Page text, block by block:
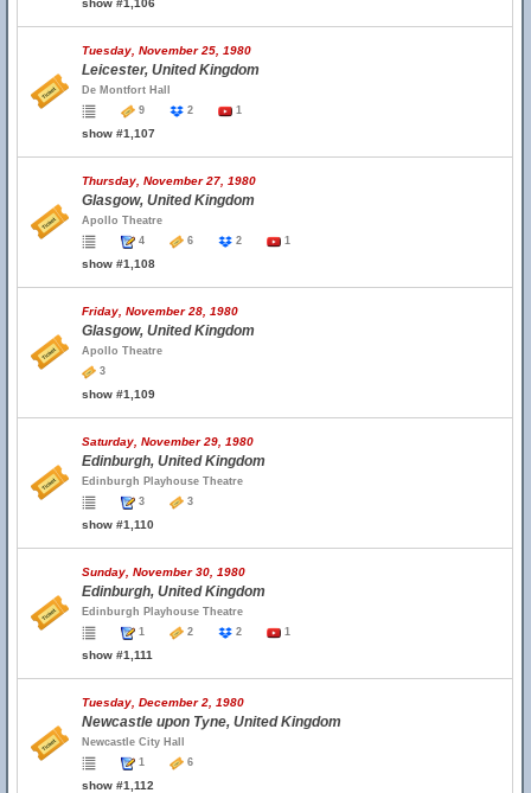
show #1,106
Tuesday, November 25, 1980
Leicester, United Kingdom
De Montfort Hall
9
2 1
show #1,107
Thursday, November 27, 1980
Glasgow, United Kingdom
Apollo Theatre
4
6 2 1
show #1,108
Friday, November 28, 1980
Glasgow, United Kingdom
Apollo Theatre
3
show #1,109
Saturday, November 29, 1980
Edinburgh, United Kingdom
Edinburgh Playhouse Theatre
3
3
show #1,110
Sunday, November 30, 1980
Edinburgh, United Kingdom
Edinburgh Playhouse Theatre
1
2 2 1
show #1,111
Tuesday, December 2, 1980
Newcastle upon Tyne, United Kingdom
Newcastle City Hall
1
6
show #1,112